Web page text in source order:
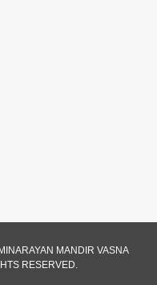
Rahelu
6:32
MANDIR VASNA
RESERVED.